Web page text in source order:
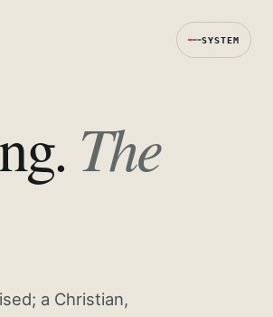
SYSTEM
The
a Christian,